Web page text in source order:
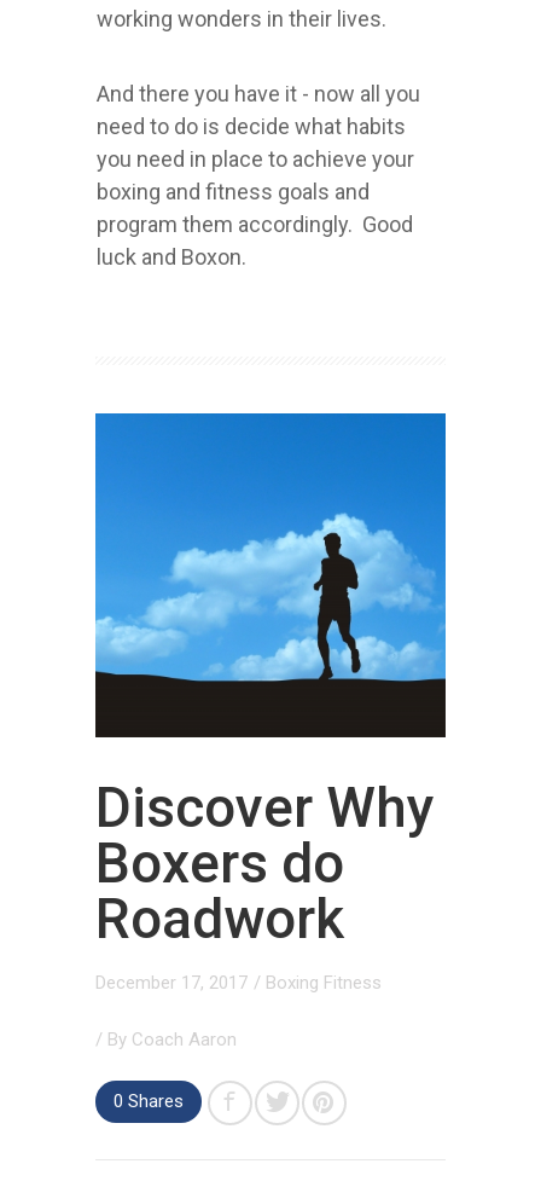
working wonders in their lives.
And there you have it - now all you
need to do is decide what habits
you need in place to achieve your
boxing and fitness goals and
program them accordingly. Good
luck and Boxon.
Discover Why
Boxers do
Roadwork
December 17, 2017 / Boxing Fitness
/ By Coach Aaron
0 Shares